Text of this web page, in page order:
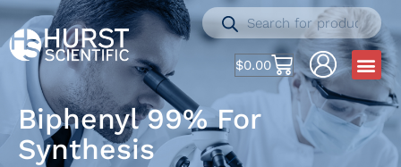
$0.00
Biphenyl 99% For
Synthesis